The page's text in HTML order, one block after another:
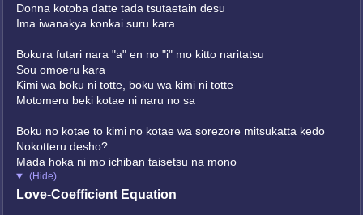
Donna kotoba datte tada tsutaetain desu
Ima iwanakya konkai suru kara
Bokura futari nara "a" en no "i" mo kitto naritatsu
Sou omoeru kara
Kimi wa boku ni totte, boku wa kimi ni totte
Motomeru beki kotae ni naru no sa
Boku no kotae to kimi no kotae wa sorezore mitsukatta kedo
Nokotteru desho?
Mada hoka ni mo ichiban taisetsu na mono
(Hide)
Love-Coefficient Equation